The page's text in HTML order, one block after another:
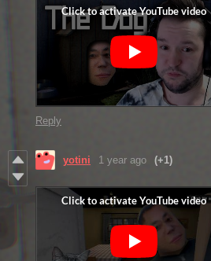
Reply
yotini 1 year ago (+1)